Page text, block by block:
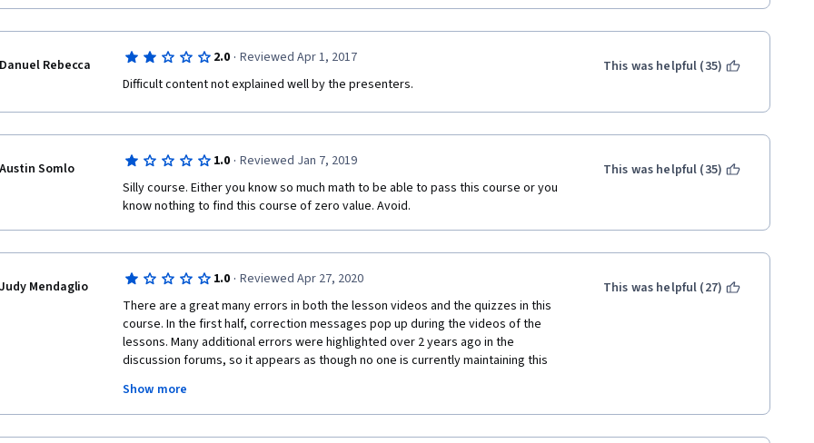
Danuel Rebecca 2.0 · Reviewed Apr 1, 2017
Difficult content not explained well by the presenters.
This was helpful (35)
Austin Somlo 1.0 · Reviewed Jan 7, 2019
Silly course. Either you know so much math to be able to pass this course or you
know nothing to find this course of zero value. Avoid.
This was helpful (35)
Judy Mendaglio 1.0 · Reviewed Apr 27, 2020
There are a great many errors in both the lesson videos and the quizzes in this
course. In the first half, correction messages pop up during the videos of the
lessons. Many additional errors were highlighted over 2 years ago in the
discussion forums, so it appears as though no one is currently maintaining this
records on his slide what he has calculated off screen. Numbers appear in formulas
but rarely is there an explanation given as to where those numbers come from or
why they belong in the formula where they are substituted. Furthermore, the
Show more
This was helpful (27)